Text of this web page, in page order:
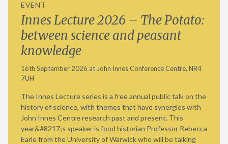
EVENT
Innes Lecture 2026 – The Potato:
between science and peasant
knowledge
16th September 2026 at John Innes Conference Centre, NR4
7UH
The Innes Lecture series is a free annual public talk on the
history of science, with themes that have synergies with
John Innes Centre research past and present. This
year&#8217;s speaker is food historian Professor Rebecca
Earle from the University of Warwick who will be talking